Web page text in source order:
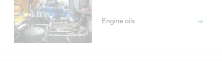
Engine oils